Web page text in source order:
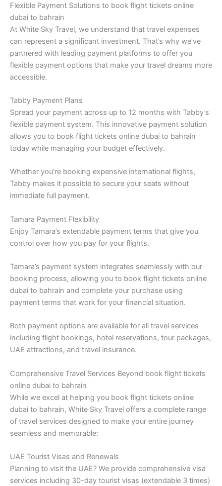
Flexible Payment Solutions to book flight tickets online
dubai to bahrain
At White Sky Travel, we understand that travel expenses
can represent a significant investment. That’s why we’ve
partnered with leading payment platforms to offer you
flexible payment options that make your travel dreams more
accessible.
Tabby Payment Plans
Spread your payment across up to 12 months with Tabby’s
flexible payment system. This innovative payment solution
allows you to book flight tickets online dubai to bahrain
today while managing your budget effectively.
Whether you’re booking expensive international flights,
Tabby makes it possible to secure your seats without
immediate full payment.
Tamara Payment Flexibility
Enjoy Tamara’s extendable payment terms that give you
control over how you pay for your flights.
Tamara’s payment system integrates seamlessly with our
booking process, allowing you to book flight tickets online
dubai to bahrain and complete your purchase using
payment terms that work for your financial situation.
Both payment options are available for all travel services
including flight bookings, hotel reservations, tour packages,
UAE attractions, and travel insurance.
Comprehensive Travel Services Beyond book flight tickets
online dubai to bahrain
While we excel at helping you book flight tickets online
dubai to bahrain, White Sky Travel offers a complete range
of travel services designed to make your entire journey
seamless and memorable:
UAE Tourist Visas and Renewals
Planning to visit the UAE? We provide comprehensive visa
services including 30-day tourist visas (extendable 3 times)